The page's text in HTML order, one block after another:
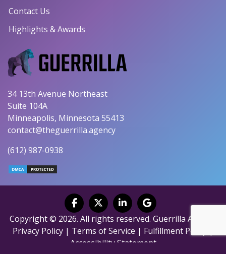
Contact Us
Highlights & Awards
34 13th Avenue Northeast
Suite 104A
Minneapolis, Minnesota 55413
contact@theguerrilla.agency
(612) 987-0938
Copyright © 2026. All rights reserved. Guerrilla Agency.
Privacy Policy | Terms of Service | Fulfillment Policy
Accessibility Statement